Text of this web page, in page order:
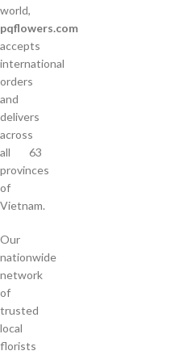
world,
pqflowers.com
accepts
international
orders
and
delivers
across
all 63
provinces
of
Vietnam.
Our
nationwide
network
of
trusted
local
florists